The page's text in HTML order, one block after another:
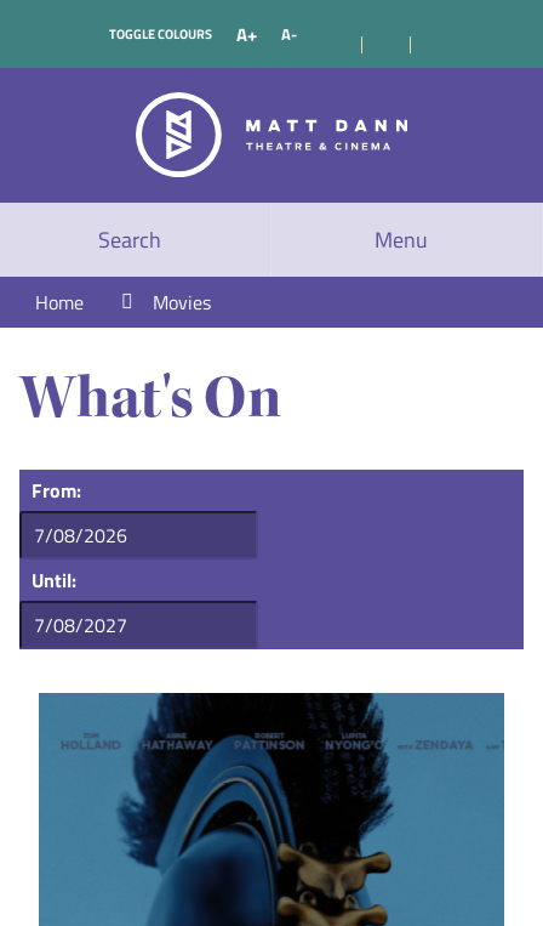
TOGGLE COLOURS A+ A-
Search Menu
Home Movies
What's On
From:
Until: